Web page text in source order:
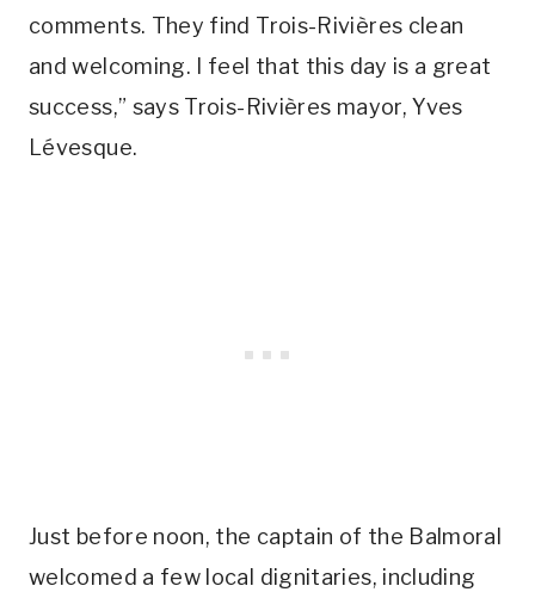
comments. They find Trois-Rivières clean
and welcoming. I feel that this day is a great
success,” says Trois-Rivières mayor, Yves
Lévesque.
Just before noon, the captain of the Balmoral
welcomed a few local dignitaries, including